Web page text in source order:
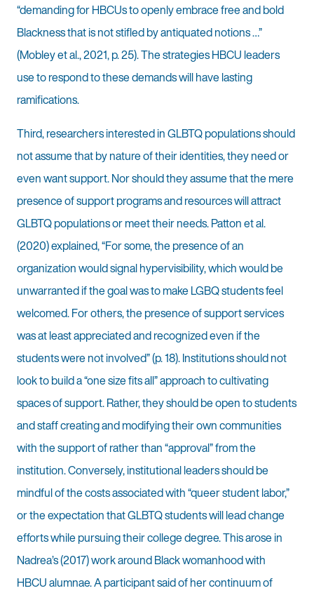
“demanding for HBCUs to openly embrace free and bold
Blackness that is not stifled by antiquated notions …”
(Mobley et al., 2021, p. 25). The strategies HBCU leaders
use to respond to these demands will have lasting
ramifications.
Third, researchers interested in GLBTQ populations should
not assume that by nature of their identities, they need or
even want support. Nor should they assume that the mere
presence of support programs and resources will attract
GLBTQ populations or meet their needs. Patton et al.
(2020) explained, “For some, the presence of an
organization would signal hypervisibility, which would be
unwarranted if the goal was to make LGBQ students feel
welcomed. For others, the presence of support services
was at least appreciated and recognized even if the
students were not involved” (p. 18). Institutions should not
look to build a “one size fits all” approach to cultivating
spaces of support. Rather, they should be open to students
and staff creating and modifying their own communities
with the support of rather than “approval” from the
institution. Conversely, institutional leaders should be
mindful of the costs associated with “queer student labor,”
or the expectation that GLBTQ students will lead change
efforts while pursuing their college degree. This arose in
Nadrea’s (2017) work around Black womanhood with
HBCU alumnae. A participant said of her continuum of